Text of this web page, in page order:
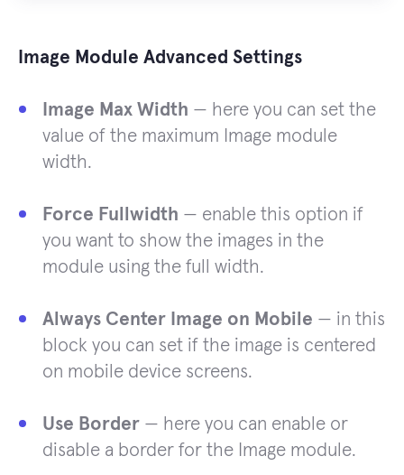
Image Module Advanced Settings
Image Max Width — here you can set the
value of the maximum Image module
width.
Force Fullwidth — enable this option if
you want to show the images in the
module using the full width.
Always Center Image on Mobile — in this
block you can set if the image is centered
on mobile device screens.
Use Border — here you can enable or
disable a border for the Image module.